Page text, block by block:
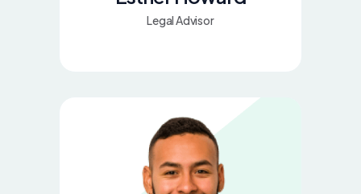
Legal Advisor